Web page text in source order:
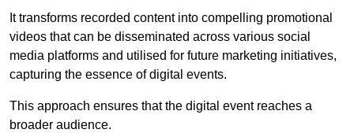
It transforms recorded content into compelling promotional
videos that can be disseminated across various social
media platforms and utilised for future marketing initiatives,
capturing the essence of digital events.
This approach ensures that the digital event reaches a
broader audience.